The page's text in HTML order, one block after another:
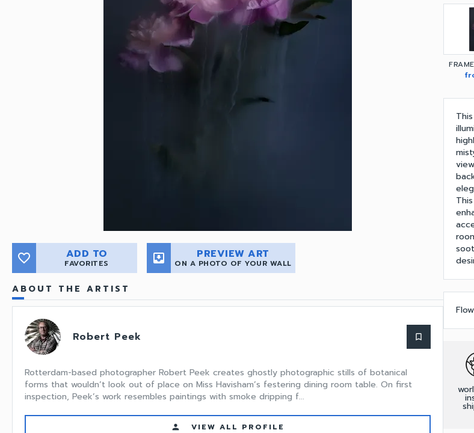
favorite_border ADD TO
FAVORITES move_to_inbox PREVIEW ART
ON A PHOTO OF YOUR WALL
ABOUT THE ARTIST
Robert Peek bookmark_border
Rotterdam-based photographer Robert Peek creates ghostly photographic stills of botanical
forms that wouldn’t look out of place on Miss Havisham’s festering dining room table. On first
inspection, Peek’s work resembles paintings with smoke dripping f...
person VIEW ALL PROFILE